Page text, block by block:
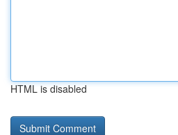
HTML is disabled